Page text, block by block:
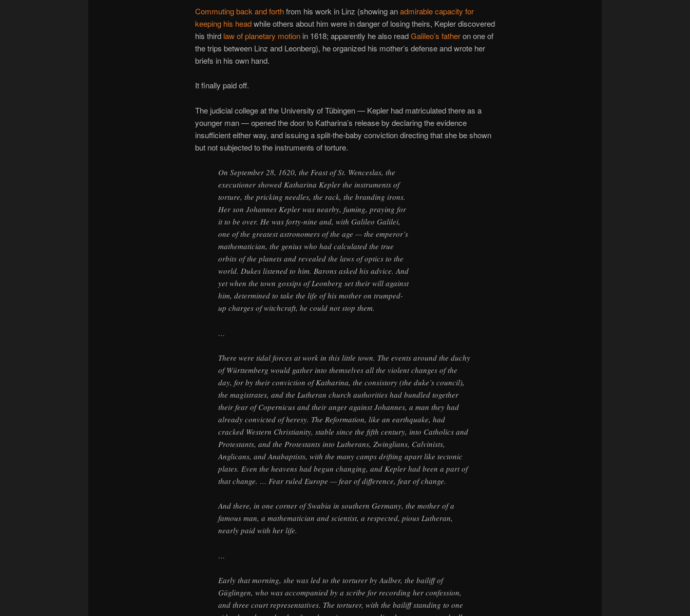
Commuting back and forthfrom his work in Linz (showing anadmirable capacity for
keeping his headwhile others about him were in danger of losing theirs, Kepler discovered
his third law of planetary motionin 1618; apparently he also readGalileo’s fatheron one of
the trips between Linz and Leonberg), he organized his mother’s defense and wrote her
briefs in his own hand.
It finally paid off.
The judicial college at the University of Tübingen — Kepler had matriculated there as a
younger man — opened the door to Katharina’s release by declaring the evidence
insufficient either way, and issuing a split-the-baby conviction directing that she be shown
but not subjected to the instruments of torture.
On September 28, 1620, the Feast of St. Wenceslas, the
executioner showed Katharina Kepler the instruments of
torture, the pricking needles, the rack, the branding irons.
Her son Johannes Kepler was nearby, fuming, praying for
it to be over. He was forty-nine and, with Galileo Galilei,
one of the greatest astronomers of the age — the emperor’s
mathematician, the genius who had calculated the true
orbits of the planets and revealed the laws of optics to the
world. Dukes listened to him. Barons asked his advice. And
yet when the town gossips of Leonberg set their will against
him, determined to take the life of his mother on trumped-
up charges of witchcraft, he could not stop them.
…
There were tidal forces at work in this little town. The events around the duchy
of Württemberg would gather into themselves all the violent changes of the
day, for by their conviction of Katharina, the consistory (the duke’s council),
the magistrates, and the Lutheran church authorities had bundled together
their fear of Copernicus and their anger against Johannes, a man they had
already convicted of heresy. The Reformation, like an earthquake, had
cracked Western Christianity, stable since the fifth century, into Catholics and
Protestants, and the Protestants into Lutherans, Zwinglians, Calvinists,
Anglicans, and Anabaptists, with the many camps drifting apart like tectonic
plates. Even the heavens had begun changing, and Kepler had been a part of
that change. … Fear ruled Europe — fear of difference, fear of change.
And there, in one corner of Swabia in southern Germany, the mother of a
famous man, a mathematician and scientist, a respected, pious Lutheran,
nearly paid with her life.
…
Early that morning, she was led to the torturer by Aulber, the bailiff of
Güglingen, who was accompanied by a scribe for recording her confession,
and three court representatives. The torturer, with the bailiff standing to one